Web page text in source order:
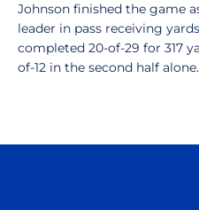
Johnson finished the game
leader in pass receiving
completed 20-of-29 for 317
of-12 in the second half alone.